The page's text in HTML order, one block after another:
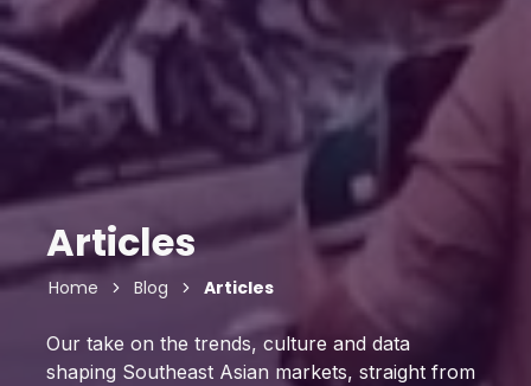
Articles
Home Blog Articles
Our take on the trends, culture and data
shaping Southeast Asian markets, straight from